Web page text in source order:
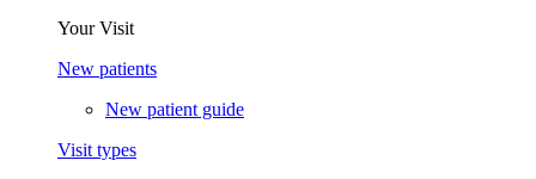
Your Visit
New patients
New patient guide
Visit types